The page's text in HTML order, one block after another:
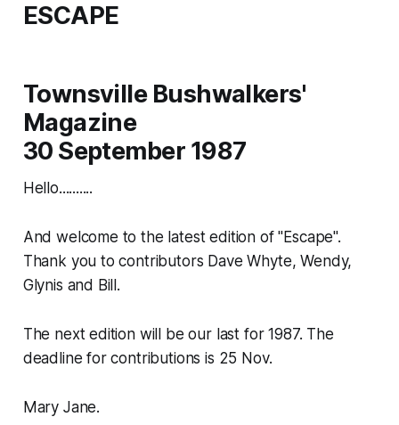
ESCAPE
Townsville Bushwalkers'
Magazine
30 September 1987
Hello..........
And welcome to the latest edition of "Escape".
Thank you to contributors Dave Whyte, Wendy,
Glynis and Bill.
The next edition will be our last for 1987. The
deadline for contributions is 25 Nov.
Mary Jane.